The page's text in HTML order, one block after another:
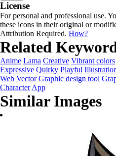
License
For personal and professional use.
these icons in their original or
Attribution Required. How?
Related
Anime Lama Creative Vibrant colors
Expressive Quirky Playful
Web Vector Graphic design tool
Character App
Similar Images